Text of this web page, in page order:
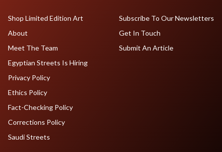
Shop Limited Edition Art
About
Meet The Team
Egyptian Streets Is Hiring
Subscribe To Our Newsletters
Get In Touch
Submit An Article
Privacy Policy
Ethics Policy
Fact-Checking Policy
Corrections Policy
Saudi Streets